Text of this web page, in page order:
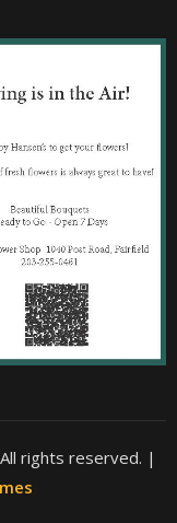
rights reserved. |